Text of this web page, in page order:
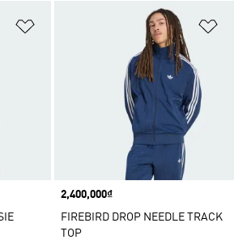
Price
2,400,000₫
FIREBIRD DROP NEEDLE TRACK
TOP